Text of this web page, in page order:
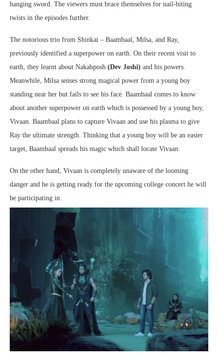
hanging sword. The viewers must brace themselves for nail-biting
twists in the episodes further.
The notorious trio from Shinkai – Baambaal, Milsa, and Ray,
previously identified a superpower on earth. On their recent visit to
earth, they learnt about Nakabposh (Dev Joshi) and his powers.
Meanwhile, Milsa senses strong magical power from a young boy
standing near her but fails to see his face. Baambaal comes to know
about another superpower on earth which is possessed by a young boy,
Vivaan. Baambaal plans to capture Vivaan and use his plasma to give
Ray the ultimate strength. Thinking that a young boy will be an easier
target, Baambaal spreads his magic which shall locate Vivaan.
On the other hand, Vivaan is completely unaware of the looming
danger and he is getting ready for the upcoming college concert he will
be participating in.